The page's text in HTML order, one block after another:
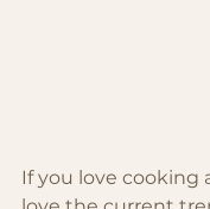
If you love cooking